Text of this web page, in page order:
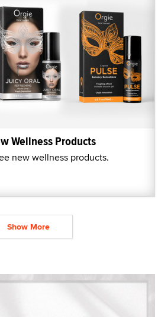
Wellness Products
new wellness products.
Show More